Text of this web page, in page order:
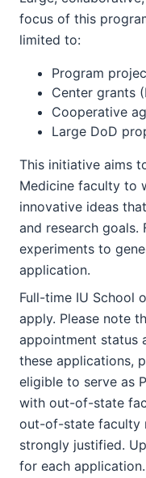
focus of this
limited to:
Program
Center grants
Cooperative
Large DoD
This initiative aims
Medicine faculty to
innovative ideas
and research goals.
experiments to
application.
Full-time IU School
apply. Please note
appointment status
these applications,
eligible to serve as
with out-of-state
out-of-state faculty
strongly justified.
for each